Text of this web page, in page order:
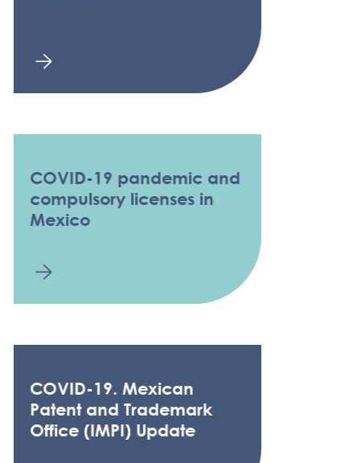
COVID-19 pandemic and
compulsory licenses in
Mexico
COVID-19. Mexican
Patent and Trademark
Office (IMPI) Update